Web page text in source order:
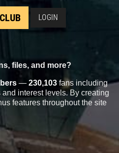
LOGIN
files, and more?
— 230,103 fans including
interest levels. By creating
features throughout the site